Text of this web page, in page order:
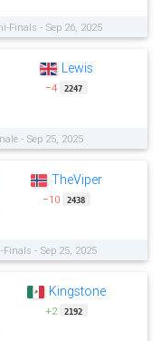
Finals - Sep 26, 2025
Lewis
−4 2247
- Sep 25, 2025
TheViper
−10 2438
- Sep 25, 2025
Kingstone
+2 2192